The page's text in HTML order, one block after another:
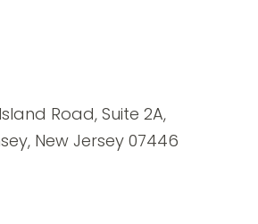
Road, Suite 2A,
New Jersey 07446